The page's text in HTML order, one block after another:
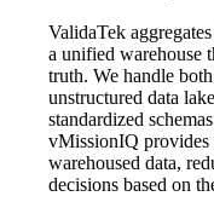
ValidaTek
a unified warehouse
truth. We handle
unstructured data
standardized
vMissionIQ provides
warehoused data,
decisions based on